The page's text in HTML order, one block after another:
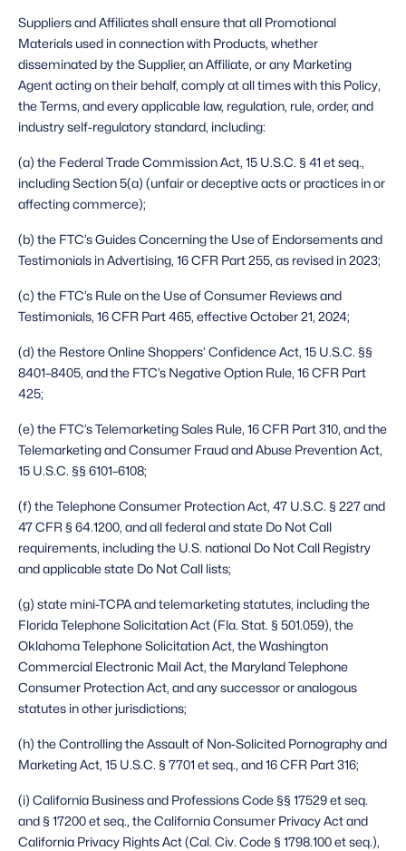
Suppliers and Affiliates shall ensure that all Promotional
Materials used in connection with Products, whether
disseminated by the Supplier, an Affiliate, or any Marketing
Agent acting on their behalf, comply at all times with this Policy,
the Terms, and every applicable law, regulation, rule, order, and
industry self-regulatory standard, including:
(a) the Federal Trade Commission Act, 15 U.S.C. § 41 et seq.,
including Section 5(a) (unfair or deceptive acts or practices in or
affecting commerce);
(b) the FTC’s Guides Concerning the Use of Endorsements and
Testimonials in Advertising, 16 CFR Part 255, as revised in 2023;
(c) the FTC’s Rule on the Use of Consumer Reviews and
Testimonials, 16 CFR Part 465, effective October 21, 2024;
(d) the Restore Online Shoppers’ Confidence Act, 15 U.S.C. §§
8401–8405, and the FTC’s Negative Option Rule, 16 CFR Part
425;
(e) the FTC’s Telemarketing Sales Rule, 16 CFR Part 310, and the
Telemarketing and Consumer Fraud and Abuse Prevention Act,
15 U.S.C. §§ 6101–6108;
(f) the Telephone Consumer Protection Act, 47 U.S.C. § 227 and
47 CFR § 64.1200, and all federal and state Do Not Call
requirements, including the U.S. national Do Not Call Registry
and applicable state Do Not Call lists;
(g) state mini-TCPA and telemarketing statutes, including the
Florida Telephone Solicitation Act (Fla. Stat. § 501.059), the
Oklahoma Telephone Solicitation Act, the Washington
Commercial Electronic Mail Act, the Maryland Telephone
Consumer Protection Act, and any successor or analogous
statutes in other jurisdictions;
(h) the Controlling the Assault of Non-Solicited Pornography and
Marketing Act, 15 U.S.C. § 7701 et seq., and 16 CFR Part 316;
(i) California Business and Professions Code §§ 17529 et seq.
and § 17200 et seq., the California Consumer Privacy Act and
California Privacy Rights Act (Cal. Civ. Code § 1798.100 et seq.),